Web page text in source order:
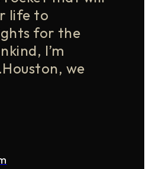
life to
for the
I’m
we